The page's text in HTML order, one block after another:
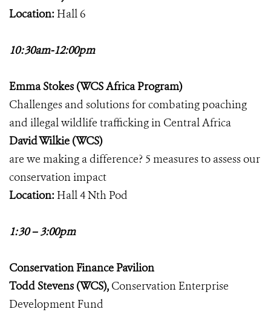
Location: Hall 6
10:30am-12:00pm
Emma Stokes (WCS Africa Program)
Challenges and solutions for combating poaching
and illegal wildlife trafficking in Central Africa
David Wilkie (WCS)
are we making a difference? 5 measures to assess our
conservation impact
Location: Hall 4 Nth Pod
1:30 – 3:00pm
Conservation Finance Pavilion
Todd Stevens (WCS), Conservation Enterprise
Development Fund